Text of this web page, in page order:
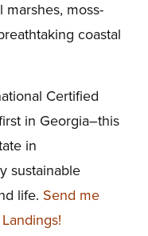
moss-
coastal
Certified
in Georgia–this
in
sustainable
life. Send me